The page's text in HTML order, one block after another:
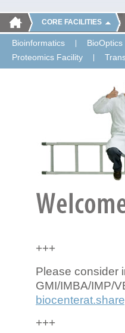
CORE FACILITIES
Bioinformatics BioOptics
Proteomics Facility
+++
Please consider
GMI/IMBA/IMP/
+++